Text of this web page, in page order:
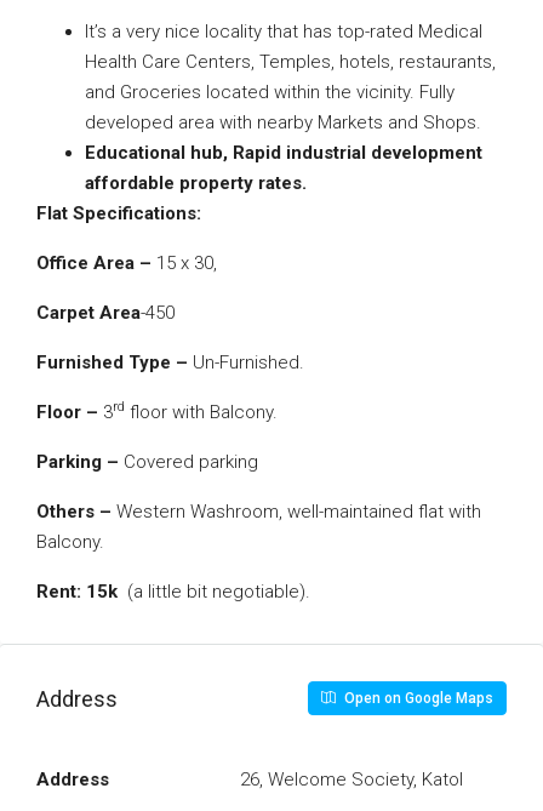
It’s a very nice locality that has top-rated Medical
Health Care Centers, Temples, hotels, restaurants,
and Groceries located within the vicinity. Fully
developed area with nearby Markets and Shops.
Educational hub, Rapid industrial development
affordable property rates.
Flat Specifications:
Office Area – 15 x 30,
Carpet Area-450
Furnished Type – Un-Furnished.
Floor – 3rd floor with Balcony.
Parking – Covered parking
Others – Western Washroom, well-maintained flat with
Balcony.
Rent: 15k (a little bit negotiable).
Address Open on Google Maps
Address
26, Welcome Society, Katol